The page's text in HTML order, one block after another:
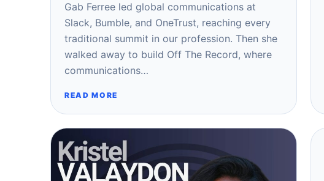
Gab Ferree led global communications at
Slack, Bumble, and OneTrust, reaching every
traditional summit in our profession. Then she
walked away to build Off The Record, where
communications…
READ MORE